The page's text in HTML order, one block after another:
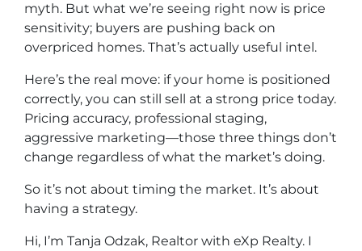
myth. But what we’re seeing right now is price
sensitivity; buyers are pushing back on
overpriced homes. That’s actually useful intel.
Here’s the real move: if your home is positioned
correctly, you can still sell at a strong price today.
Pricing accuracy, professional staging,
aggressive marketing—those three things don’t
change regardless of what the market’s doing.
So it’s not about timing the market. It’s about
having a strategy.
Hi, I’m Tanja Odzak, Realtor with eXp Realty. I